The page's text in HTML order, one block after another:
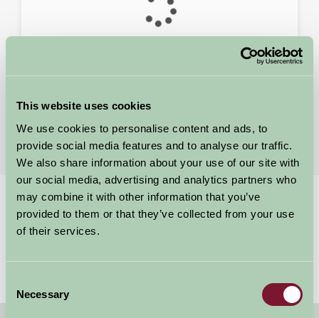
This website uses cookies
We use cookies to personalise content and ads, to
provide social media features and to analyse our traffic.
We also share information about your use of our site with
our social media, advertising and analytics partners who
may combine it with other information that you’ve
provided to them or that they’ve collected from your use
of their services.
Selection
Necessary
Search Results
For: Yorkshire
Stay By Region
Yorkshire Members Raise Thousands.